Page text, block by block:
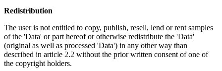
Redistribution
The user is not entitled to copy, publish, resell, lend or rent samples
of the 'Data' or part hereof or otherwise redistribute the 'Data'
(original as well as processed 'Data') in any other way than
described in article 2.2 without the prior written consent of one of
the copyright holders.